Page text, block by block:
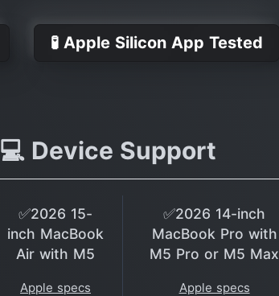
🧪 Apple Silicon App Tested
💻 Device Support
✅2026 15-
inch MacBook
Air with M5
Apple specs
✅2026 14-inch
MacBook Pro with
M5 Pro or M5 Max
Apple specs